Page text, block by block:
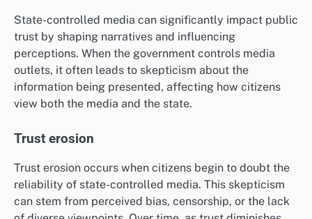
State-controlled media can significantly impact public
trust by shaping narratives and influencing
perceptions. When the government controls media
outlets, it often leads to skepticism about the
information being presented, affecting how citizens
view both the media and the state.
Trust erosion
Trust erosion occurs when citizens begin to doubt the
reliability of state-controlled media. This skepticism
can stem from perceived bias, censorship, or the lack